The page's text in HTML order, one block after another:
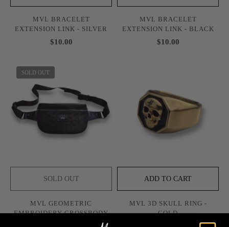
MVL BRACELET
EXTENSION LINK - SILVER
$10.00
MVL BRACELET
EXTENSION LINK - BLACK
$10.00
SOLD OUT
SOLD OUT
MVL GEOMETRIC
EMBROIDERY CROSSBODY
ADD TO CART
MVL 3D SKULL RING -
GOLD